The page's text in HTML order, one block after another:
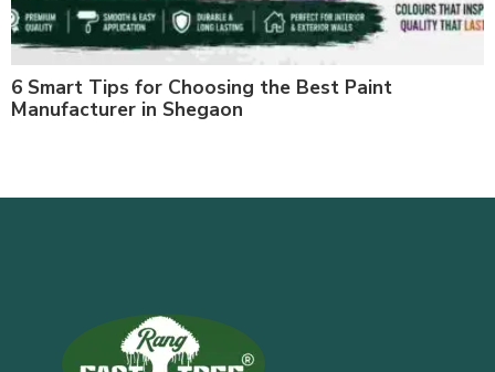
6 Smart Tips for Choosing the Best Paint
Manufacturer in Shegaon